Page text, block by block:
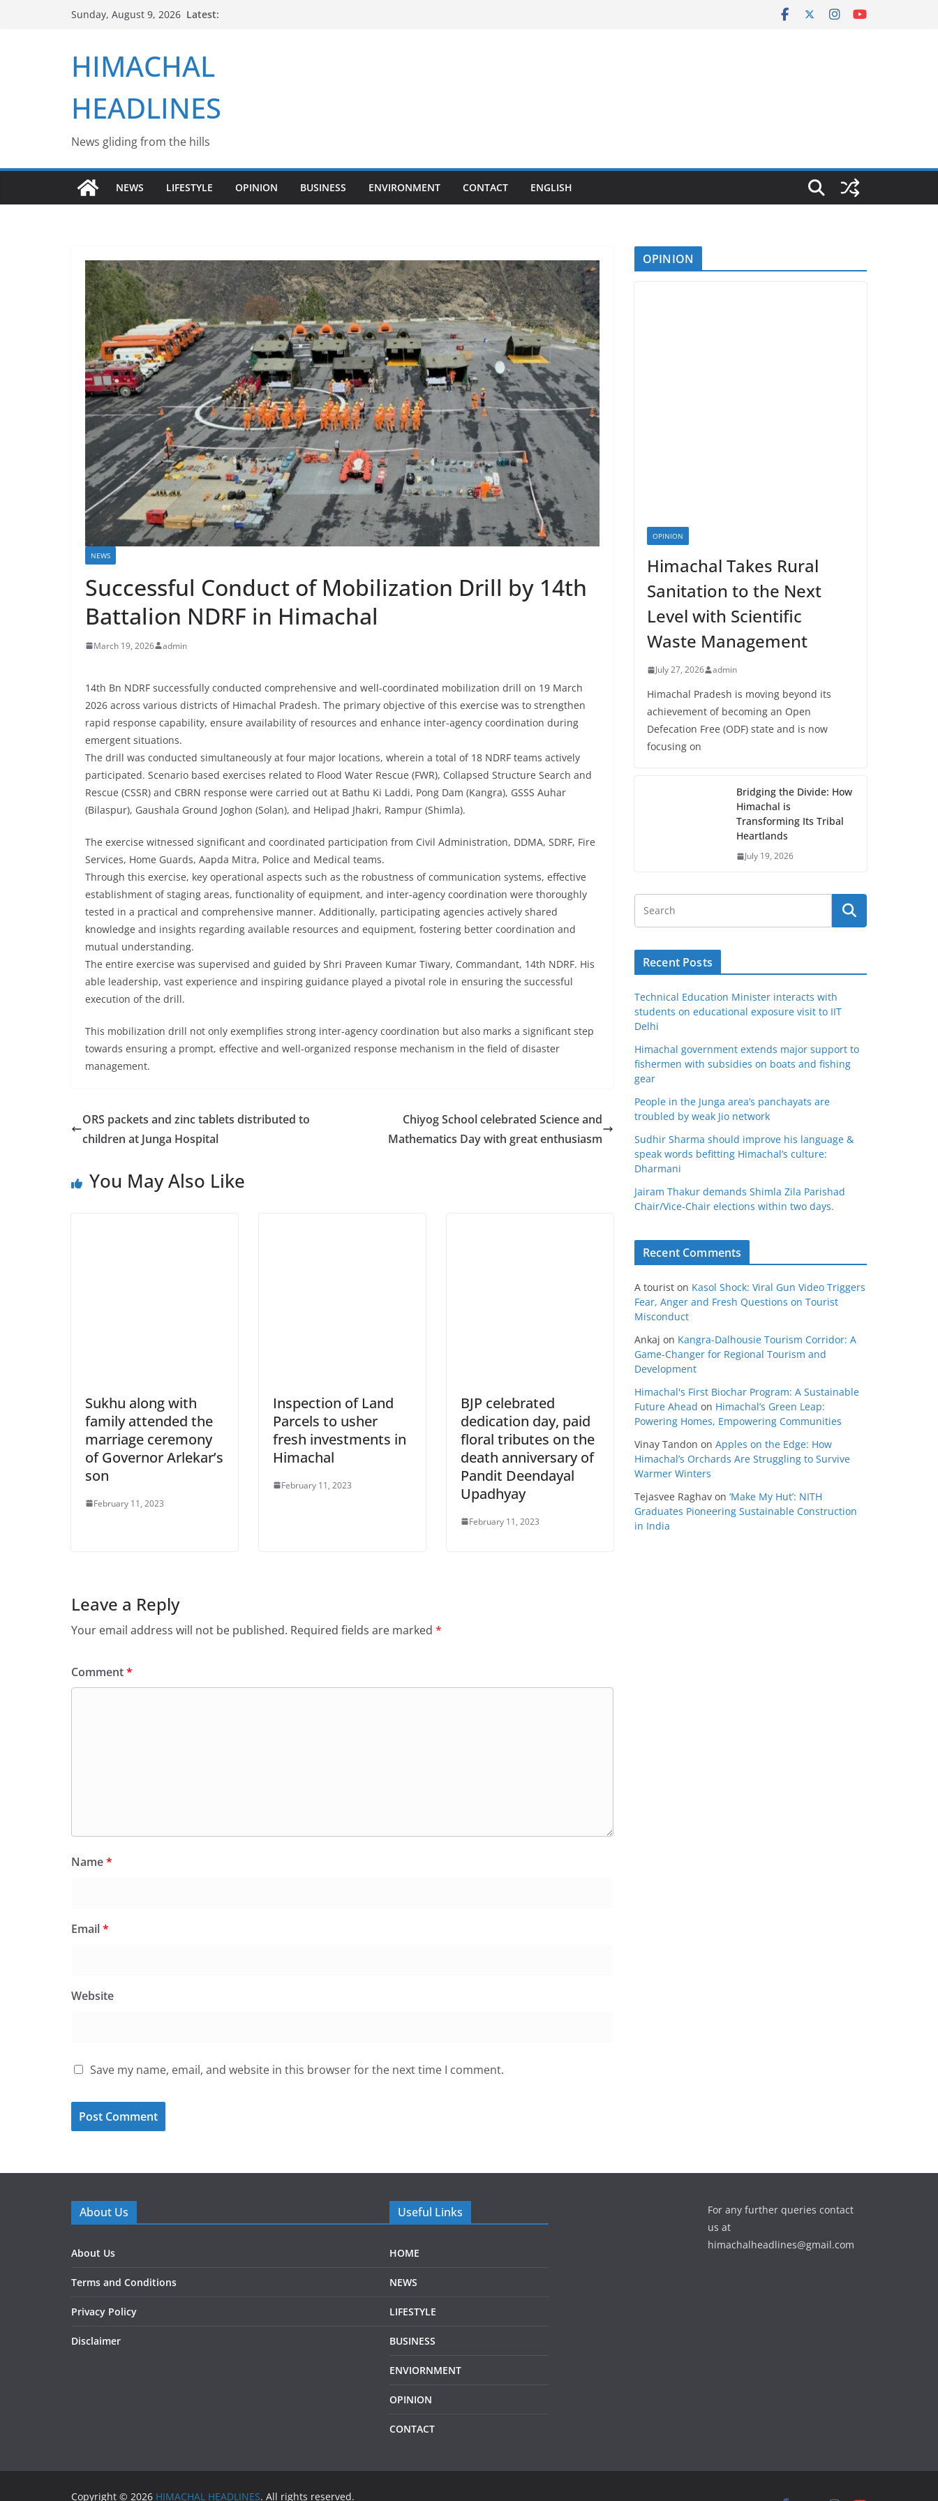
Sunday, August 9, 2026 Latest:
HIMACHAL
HEADLINES
News gliding from the hills
NEWS LIFESTYLE OPINION BUSINESS ENVIRONMENT CONTACT ENGLISH
NEWS
Successful Conduct of Mobilization Drill by 14th
Battalion NDRF in Himachal
March 19, 2026 admin
14th Bn NDRF successfully conducted comprehensive and well-coordinated mobilization drill on 19 March
2026 across various districts of Himachal Pradesh. The primary objective of this exercise was to strengthen
rapid response capability, ensure availability of resources and enhance inter-agency coordination during
emergent situations.
The drill was conducted simultaneously at four major locations, wherein a total of 18 NDRF teams actively
participated. Scenario based exercises related to Flood Water Rescue (FWR), Collapsed Structure Search and
Rescue (CSSR) and CBRN response were carried out at Bathu Ki Laddi, Pong Dam (Kangra), GSSS Auhar
(Bilaspur), Gaushala Ground Joghon (Solan), and Helipad Jhakri, Rampur (Shimla).
The exercise witnessed significant and coordinated participation from Civil Administration, DDMA, SDRF, Fire
Services, Home Guards, Aapda Mitra, Police and Medical teams.
Through this exercise, key operational aspects such as the robustness of communication systems, effective
establishment of staging areas, functionality of equipment, and inter-agency coordination were thoroughly
tested in a practical and comprehensive manner. Additionally, participating agencies actively shared
knowledge and insights regarding available resources and equipment, fostering better coordination and
mutual understanding.
The entire exercise was supervised and guided by Shri Praveen Kumar Tiwary, Commandant, 14th NDRF. His
able leadership, vast experience and inspiring guidance played a pivotal role in ensuring the successful
execution of the drill.
This mobilization drill not only exemplifies strong inter-agency coordination but also marks a significant step
towards ensuring a prompt, effective and well-organized response mechanism in the field of disaster
management.
ORS packets and zinc tablets distributed to
children at Junga Hospital
Chiyog School celebrated Science and
Mathematics Day with great enthusiasm
You May Also Like
Sukhu along with
family attended the
marriage ceremony
of Governor Arlekar’s
son
February 11, 2023
Inspection of Land
Parcels to usher
fresh investments in
Himachal
February 11, 2023
BJP celebrated
dedication day, paid
floral tributes on the
death anniversary of
Pandit Deendayal
Upadhyay
February 11, 2023
Leave a Reply
Your email address will not be published. Required fields are marked *
Comment*
Name*
Email*
Website
Save my name, email, and website in this browser for the next time I comment.
OPINION
OPINION
Himachal Takes Rural
Sanitation to the Next
Level with Scientific
Waste Management
July 27, 2026 admin
Himachal Pradesh is moving beyond its
achievement of becoming an Open
Defecation Free (ODF) state and is now
focusing on
Bridging the Divide: How
Himachal is
Transforming Its Tribal
Heartlands
July 19, 2026
Recent Posts
Technical Education Minister interacts with
students on educational exposure visit to IIT
Delhi
Himachal government extends major support to
fishermen with subsidies on boats and fishing
gear
People in the Junga area’s panchayats are
troubled by weak Jio network
Sudhir Sharma should improve his language &
speak words befitting Himachal’s culture:
Dharmani
Jairam Thakur demands Shimla Zila Parishad
Chair/Vice-Chair elections within two days.
Recent Comments
A tourist on Kasol Shock: Viral Gun Video Triggers
Fear, Anger and Fresh Questions on Tourist
Misconduct
Ankaj on Kangra-Dalhousie Tourism Corridor: A
Game-Changer for Regional Tourism and
Development
Himachal's First Biochar Program: A Sustainable
Future Ahead on Himachal’s Green Leap:
Powering Homes, Empowering Communities
Vinay Tandon on Apples on the Edge: How
Himachal’s Orchards Are Struggling to Survive
Warmer Winters
Tejasvee Raghav on ‘Make My Hut’: NITH
Graduates Pioneering Sustainable Construction
in India
About Us
About Us
Terms and Conditions
Privacy Policy
Disclaimer
Useful Links
HOME
NEWS
LIFESTYLE
BUSINESS
ENVIORNMENT
OPINION
CONTACT
For any further queries contact
us at
himachalheadlines@gmail.com
Copyright © 2026 HIMACHAL HEADLINES. All rights reserved.